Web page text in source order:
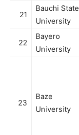
21
Bauchi State
University
22
Bayero
University
23
Baze
University